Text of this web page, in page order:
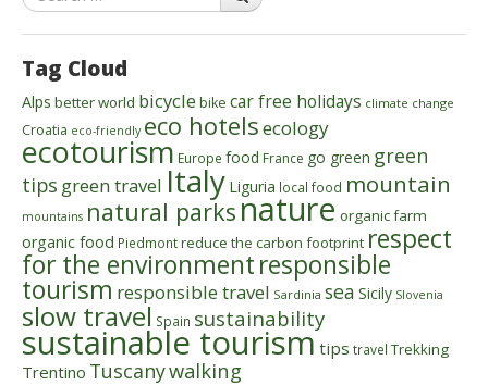
Tag Cloud
Alps better world bicycle bike car free holidays climate change
Croatia eco-friendly eco hotelsecology
ecotourism Europe food France go green green
tips green travel Italy Liguria local food mountain
mountains natural parksnature organic farm
organic food Piedmontreduce the carbon footprint respect
for the environmentresponsible
tourism responsible travel Sardinia sea Sicily Slovenia
slow travel Spain sustainability
sustainable tourismtips travel Trekking
Trentino Tuscanywalking